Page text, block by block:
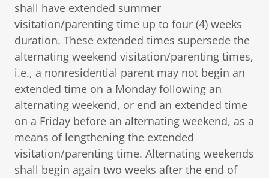
shall have extended summer
visitation/parenting time up to four (4) weeks
duration. These extended times supersede the
alternating weekend visitation/parenting times,
i.e., a nonresidential parent may not begin an
extended time on a Monday following an
alternating weekend, or end an extended time
on a Friday before an alternating weekend, as a
means of lengthening the extended
visitation/parenting time. Alternating weekends
shall begin again two weeks after the end of